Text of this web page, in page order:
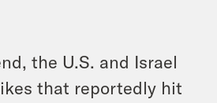
the U.S. and Israel
that reportedly hit